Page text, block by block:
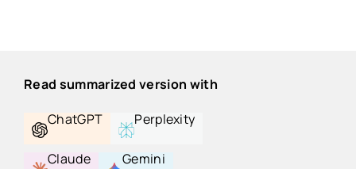
Read summarized version with
ChatGPT
Perplexity
Claude Gemini